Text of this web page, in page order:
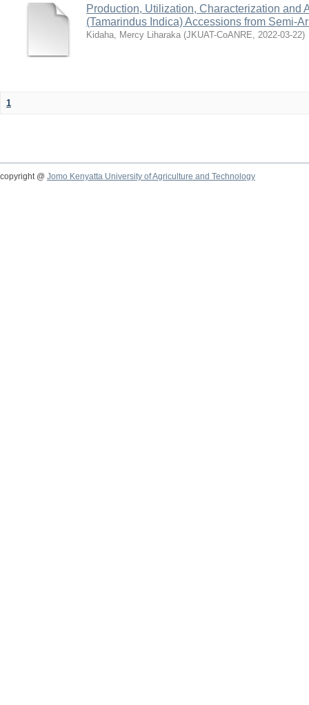
Production, Utilization, Characterization and
(Tamarindus Indica) Accessions from Semi-
Kidaha, Mercy Liharaka (JKUAT-CoANRE, 2022-03-22)
1
copyright @ Jomo Kenyatta University of Agriculture and Technology